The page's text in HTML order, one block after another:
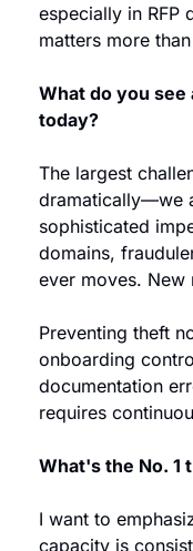
especially in RFP
matters more
What do you
today?
The largest
dramatically—we
sophisticated
domains,
ever moves. New
Preventing theft
onboarding
documentation
requires
What's the No. 1
I want to
capacity is